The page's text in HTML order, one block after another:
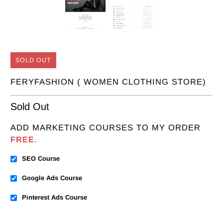
SOLD OUT
FERYFASHION ( WOMEN CLOTHING STORE)
Sold Out
ADD MARKETING COURSES TO MY ORDER
FREE.
SEO Course
Google Ads Course
Pinterest Ads Course